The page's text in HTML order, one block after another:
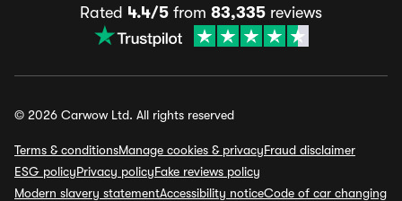
Rated 4.4/5 from 83,335 reviews
© 2026 Carwow Ltd. All rights reserved
Terms & conditionsManage cookies & privacyFraud disclaimer
ESG policyPrivacy policyFake reviews policy
Modern slavery statementAccessibility noticeCode of car changing